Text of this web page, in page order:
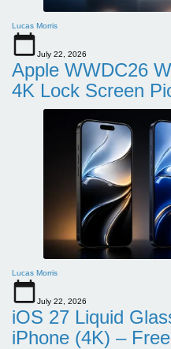
Lucas Morris
July 22, 2026
Apple WWDC26
4K Lock Screen
Lucas Morris
July 22, 2026
iOS 27 Liquid
iPhone (4K) –